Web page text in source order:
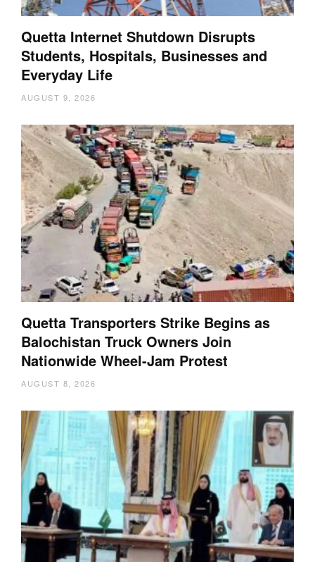
Quetta Internet Shutdown Disrupts
Students, Hospitals, Businesses and
Everyday Life
AUGUST 9, 2026
Quetta Transporters Strike Begins as
Balochistan Truck Owners Join
Nationwide Wheel-Jam Protest
AUGUST 8, 2026